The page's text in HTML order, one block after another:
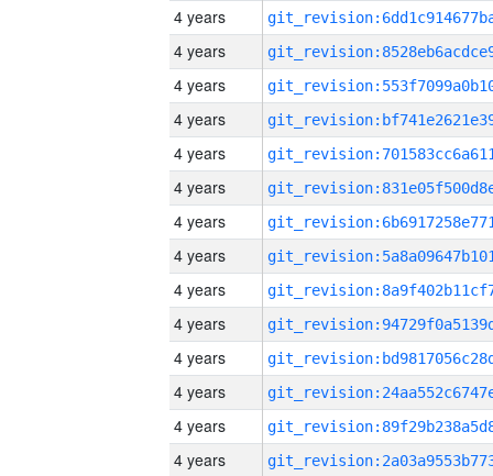
4 years
4 years
4 years
4 years
4 years
4 years
4 years
4 years
4 years
4 years
4 years
4 years
4 years
4 years